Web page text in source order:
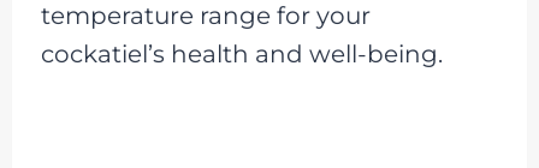
temperature range for your
cockatiel’s health and well-being.